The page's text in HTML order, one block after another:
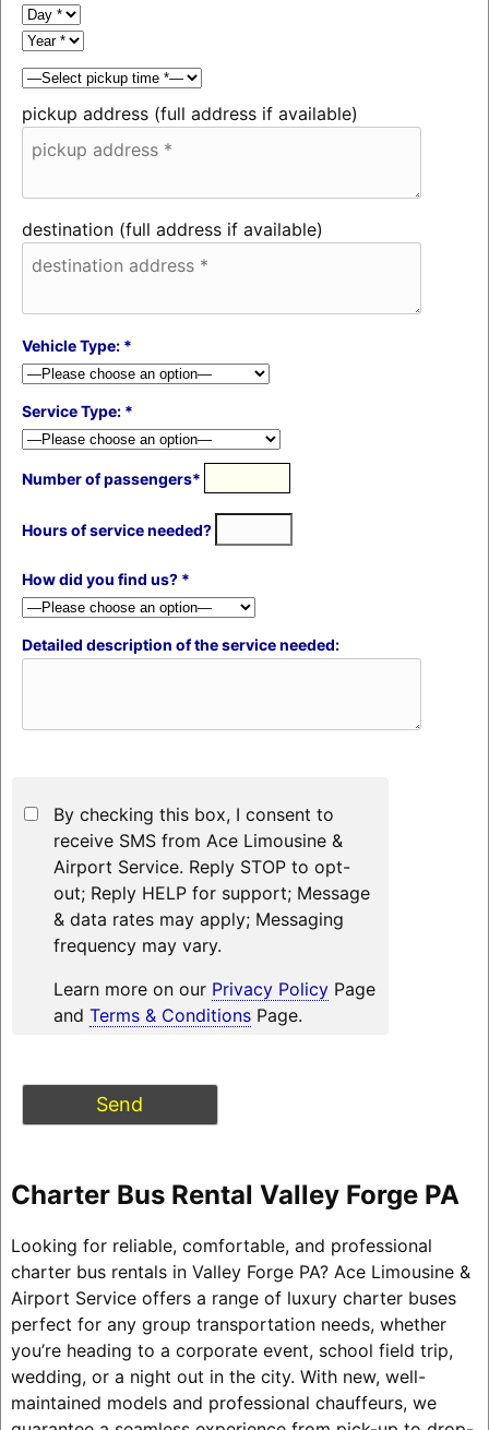
pickup address (full address if available)
destination (full address if available)
Vehicle Type: *
Service Type: *
Number of passengers*
Hours of service needed?
How did you find us? *
Detailed description of the service needed:
By checking this box, I consent to
receive SMS from Ace Limousine &
Airport Service. Reply STOP to opt-
out; Reply HELP for support; Message
& data rates may apply; Messaging
frequency may vary.
Learn more on our Privacy PolicyPage
and Terms & ConditionsPage.
Charter Bus Rental Valley Forge PA
Looking for reliable, comfortable, and professional
charter bus rentals in Valley Forge PA? Ace Limousine &
Airport Service offers a range of luxury charter buses
perfect for any group transportation needs, whether
you’re heading to a corporate event, school field trip,
wedding, or a night out in the city. With new, well-
maintained models and professional chauffeurs, we